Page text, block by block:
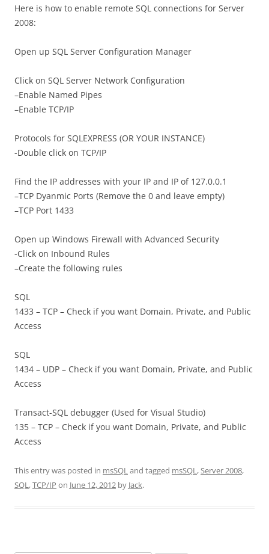
Here is how to enable remote SQL connections for Server
2008:
Open up SQL Server Configuration Manager
Click on SQL Server Network Configuration
–Enable Named Pipes
–Enable TCP/IP
Protocols for SQLEXPRESS (OR YOUR INSTANCE)
-Double click on TCP/IP
Find the IP addresses with your IP and IP of 127.0.0.1
–TCP Dyanmic Ports (Remove the 0 and leave empty)
–TCP Port 1433
Open up Windows Firewall with Advanced Security
-Click on Inbound Rules
–Create the following rules
SQL
1433 – TCP – Check if you want Domain, Private, and Public
Access
SQL
1434 – UDP – Check if you want Domain, Private, and Public
Access
Transact-SQL debugger (Used for Visual Studio)
135 – TCP – Check if you want Domain, Private, and Public
Access
This entry was posted in msSQLand tagged msSQL,Server 2008,
SQL,TCP/IP on June 12, 2012 by Jack.